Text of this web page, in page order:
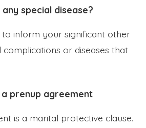
special disease?
to inform your significant other
or diseases that
a prenup agreement
is a marital protective clause.